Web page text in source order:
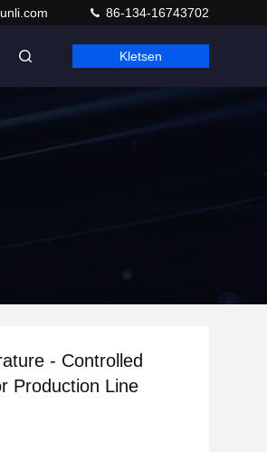
86-134-16743702
Kletsen
- Controlled
Production Line